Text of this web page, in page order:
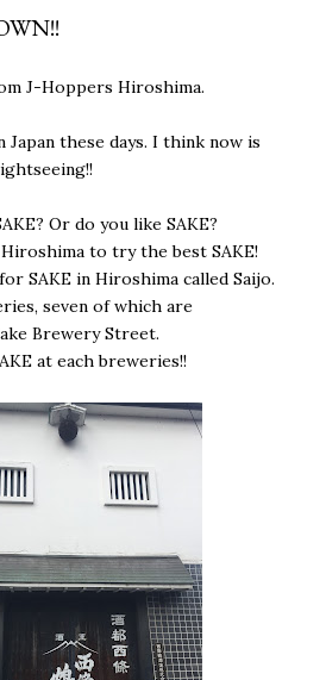
J-Hoppers Hiroshima.
these days. I think now is
Or do you like SAKE?
to try the best SAKE!
SAKE in Hiroshima called Saijo.
seven of which are
Brewery Street.
at each breweries!!